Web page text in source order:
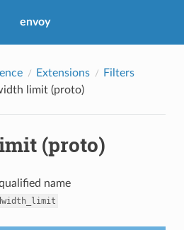
envoy
Extensions
Filters
limit (proto)
(proto)
name